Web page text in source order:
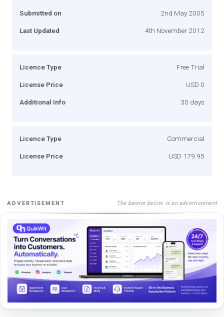
Submitted on 2nd May 2005
Last Updated 4th November 2012
Licence Type Free Trial
License Price USD 0
Additional Info 30 days
Licence Type Commercial
License Price USD 179.95
ADVERTISEMENT The banner below is an advertisement